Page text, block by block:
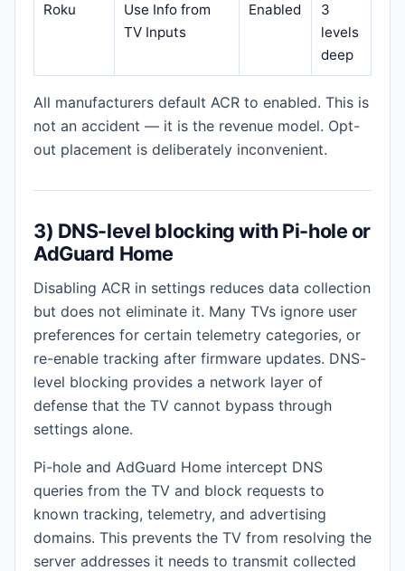
Roku
Use Info from
TV Inputs
Enabled
3
levels
deep
All manufacturers default ACR to enabled. This is
not an accident — it is the revenue model. Opt-
out placement is deliberately inconvenient.
3) DNS-level blocking with Pi-hole or
AdGuard Home
Disabling ACR in settings reduces data collection
but does not eliminate it. Many TVs ignore user
preferences for certain telemetry categories, or
re-enable tracking after firmware updates. DNS-
level blocking provides a network layer of
defense that the TV cannot bypass through
settings alone.
Pi-hole and AdGuard Home intercept DNS
queries from the TV and block requests to
known tracking, telemetry, and advertising
domains. This prevents the TV from resolving the
server addresses it needs to transmit collected